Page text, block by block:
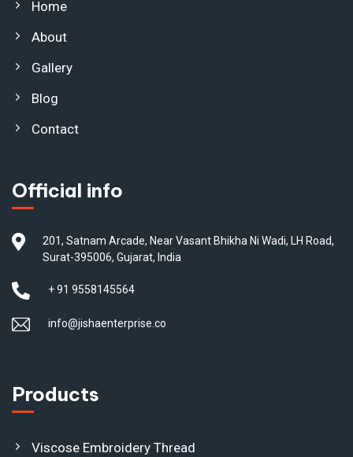
Home
About
Gallery
Blog
Contact
Official info
201, Satnam Arcade, Near Vasant Bhikha Ni Wadi, LH Road,
Surat-395006, Gujarat, India
+ 91 9558145564
info@jishaenterprise.co
Products
Viscose Embroidery Thread